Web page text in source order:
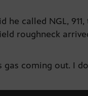
called NGL,
roughneck
coming out. I